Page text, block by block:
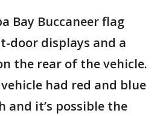
Bay Buccaneer flag
door displays and a
the rear of the vehicle.
had red and blue
and it’s possible the